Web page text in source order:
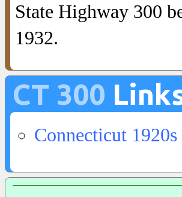
State Highway 300
1932.
CT 300
Connecticut 1920s